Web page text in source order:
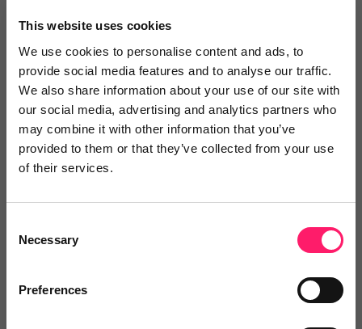
This website uses cookies
We use cookies to personalise content and ads, to
provide social media features and to analyse our traffic.
We also share information about your use of our site with
our social media, advertising and analytics partners who
may combine it with other information that you’ve
provided to them or that they’ve collected from your use
of their services.
Selection
Necessary
Preferences
Search
Text Video Both